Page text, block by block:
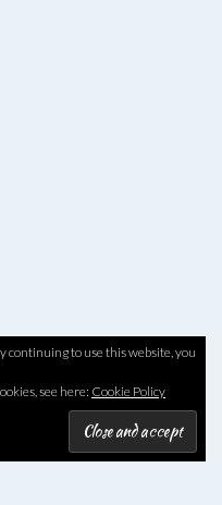
continuing to use this website, you
see here: Cookie Policy